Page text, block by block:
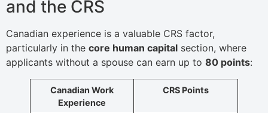
and the CRS
Canadian experience is a valuable CRS factor,
particularly in the core human capital section, where
applicants without a spouse can earn up to 80 points:
Canadian Work
Experience
CRS Points